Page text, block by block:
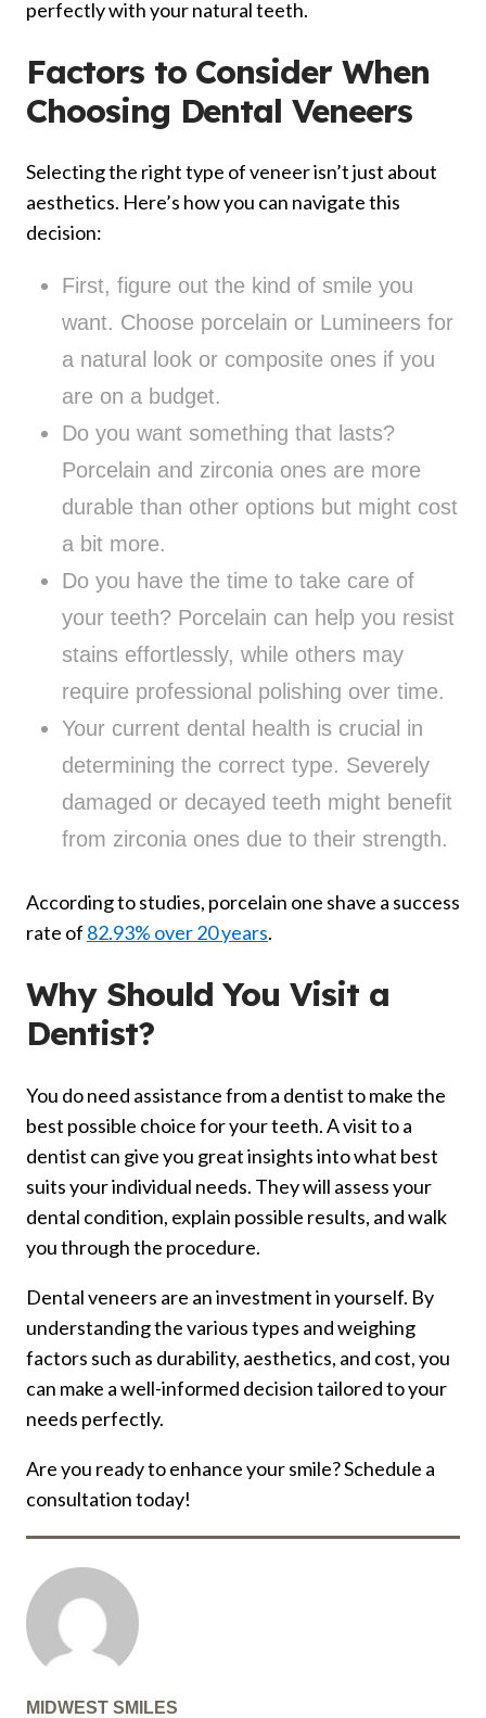
perfectly with your natural teeth.
Factors to Consider When
Choosing Dental Veneers
Selecting the right type of veneer isn’t just about
aesthetics. Here’s how you can navigate this
decision:
First, figure out the kind of smile you
want. Choose porcelain or Lumineers for
a natural look or composite ones if you
are on a budget.
Do you want something that lasts?
Porcelain and zirconia ones are more
durable than other options but might cost
a bit more.
Do you have the time to take care of
your teeth? Porcelain can help you resist
stains effortlessly, while others may
require professional polishing over time.
Your current dental health is crucial in
determining the correct type. Severely
damaged or decayed teeth might benefit
from zirconia ones due to their strength.
According to studies, porcelain one shave a success
rate of 82.93% over 20 years.
Why Should YouVisit a
Dentist?
You do need assistance from a dentist to make the
best possible choice for your teeth. A visit to a
dentist can give you great insights into what best
suits your individual needs. They will assess your
dental condition, explain possible results, and walk
you through the procedure.
Dental veneers are an investment in yourself. By
understanding the various types and weighing
factors such as durability, aesthetics, and cost, you
can make a well-informed decision tailored to your
needs perfectly.
Are you ready to enhance your smile? Schedule a
consultation today!
MIDWEST SMILES